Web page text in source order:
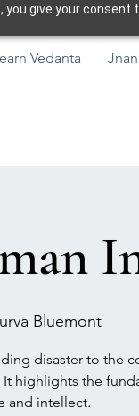
give your consent
Vedanta
Bluemont
disaster to the
highlights the
and intellect.